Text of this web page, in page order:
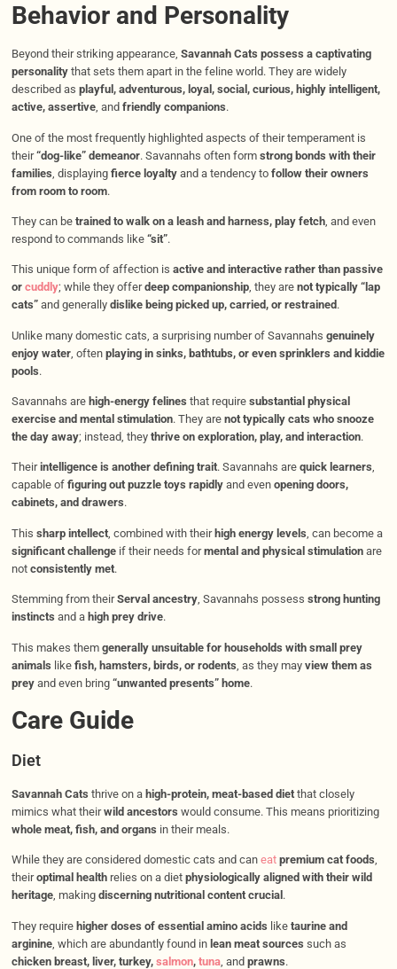
Behavior and Personality
Beyond their striking appearance, Savannah Cats possess a captivating
personalitythat sets them apart in the feline world. They are widely
described as playful, adventurous, loyal, social, curious, highly intelligent,
active, assertive, and friendly companions.
One of the most frequently highlighted aspects of their temperament is
their“dog-like” demeanor. Savannahs often form strong bonds with their
families , displaying fierce loyaltyand a tendency to follow their owners
from room to room.
They can be trained to walk on a leash and harness, play fetch, and even
respond to commands like “sit”.
This unique form of affection is active and interactive rather than passive
or cuddly; while they offerdeep companionship, they are not typically “lap
cats”and generally dislike being picked up, carried, or restrained .
Unlike many domestic cats, a surprising number of Savannahs genuinely
enjoy water, often playing in sinks, bathtubs, or even sprinklers and kiddie
pools.
Savannahs are high-energy felines that require substantial physical
exercise and mental stimulation. They are not typically cats who snooze
the day away; instead, they thrive on exploration, play, and interaction.
Theirintelligence is another defining trait. Savannahs are quick learners,
capable of figuring out puzzle toys rapidlyand even opening doors,
cabinets, and drawers.
This sharp intellect, combined with their high energy levels , can become a
significant challengeif their needs formental and physical stimulationare
not consistently met.
Stemming from theirServal ancestry, Savannahs possess strong hunting
instincts and a high prey drive.
This makes them generally unsuitable for households with small prey
animals like fish, hamsters, birds, or rodents , as they may view them as
preyand even bring “unwanted presents” home.
Care Guide
Diet
Savannah Cats thrive on a high-protein, meat-based dietthat closely
mimics what theirwild ancestors would consume. This means prioritizing
whole meat, fish, and organs in their meals.
While they are considered domestic cats and can eat premium cat foods,
theiroptimal healthrelies on a diet physiologically aligned with their wild
heritage, making discerning nutritional content crucial .
They require higher doses of essential amino acids like taurine and
arginine, which are abundantly found in lean meat sources such as
chicken breast, liver, turkey, salmon, tuna, and prawns.